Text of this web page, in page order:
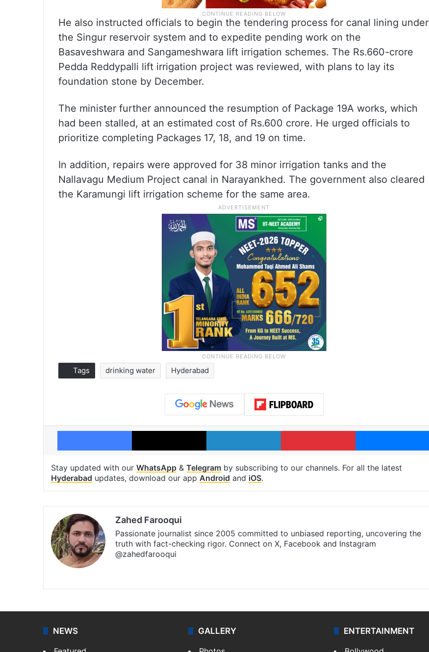
He also instructed officials to begin the tendering process for canal lining under
the Singur reservoir system and to expedite pending work on the
Basaveshwara and Sangameshwara lift irrigation schemes. The Rs.660-crore
Pedda Reddypalli lift irrigation project was reviewed, with plans to lay its
foundation stone by December.
The minister further announced the resumption of Package 19A works, which
had been stalled, at an estimated cost of Rs.600 crore. He urged officials to
prioritize completing Packages 17, 18, and 19 on time.
In addition, repairs were approved for 38 minor irrigation tanks and the
Nallavagu Medium Project canal in Narayankhed. The government also cleared
the Karamungi lift irrigation scheme for the same area.
Tags drinking water Hyderabad
Facebook X LinkedIn Pinterest
Stay updated with our WhatsApp & Telegram by subscribing to our channels. For all the latest
Hyderabad updates, download our app Android and iOS.
Zahed Farooqui
Passionate journalist since 2005 committed to unbiased reporting, uncovering the
truth with fact-checking rigor. Connect on X, Facebook and Instagram
@zahedfarooqui
NEWS GALLERY ENTERTAINMENT